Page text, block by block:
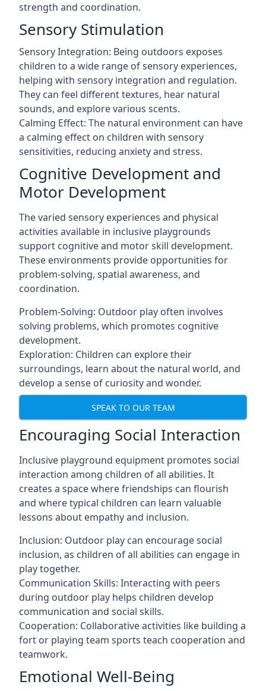
strength and coordination.
Sensory Stimulation
Sensory Integration: Being outdoors exposes
children to a wide range of sensory experiences,
helping with sensory integration and regulation.
They can feel different textures, hear natural
sounds, and explore various scents.
Calming Effect: The natural environment can have
a calming effect on children with sensory
sensitivities, reducing anxiety and stress.
Cognitive Development and
Motor Development
The varied sensory experiences and physical
activities available in inclusive playgrounds
support cognitive and motor skill development.
These environments provide opportunities for
problem-solving, spatial awareness, and
coordination.
Problem-Solving: Outdoor play often involves
solving problems, which promotes cognitive
development.
Exploration: Children can explore their
surroundings, learn about the natural world, and
develop a sense of curiosity and wonder.
SPEAK TO OUR TEAM
Encouraging Social Interaction
Inclusive playground equipment promotes social
interaction among children of all abilities. It
creates a space where friendships can flourish
and where typical children can learn valuable
lessons about empathy and inclusion.
Inclusion: Outdoor play can encourage social
inclusion, as children of all abilities can engage in
play together.
Communication Skills: Interacting with peers
during outdoor play helps children develop
communication and social skills.
Cooperation: Collaborative activities like building a
fort or playing team sports teach cooperation and
teamwork.
Emotional Well-Being